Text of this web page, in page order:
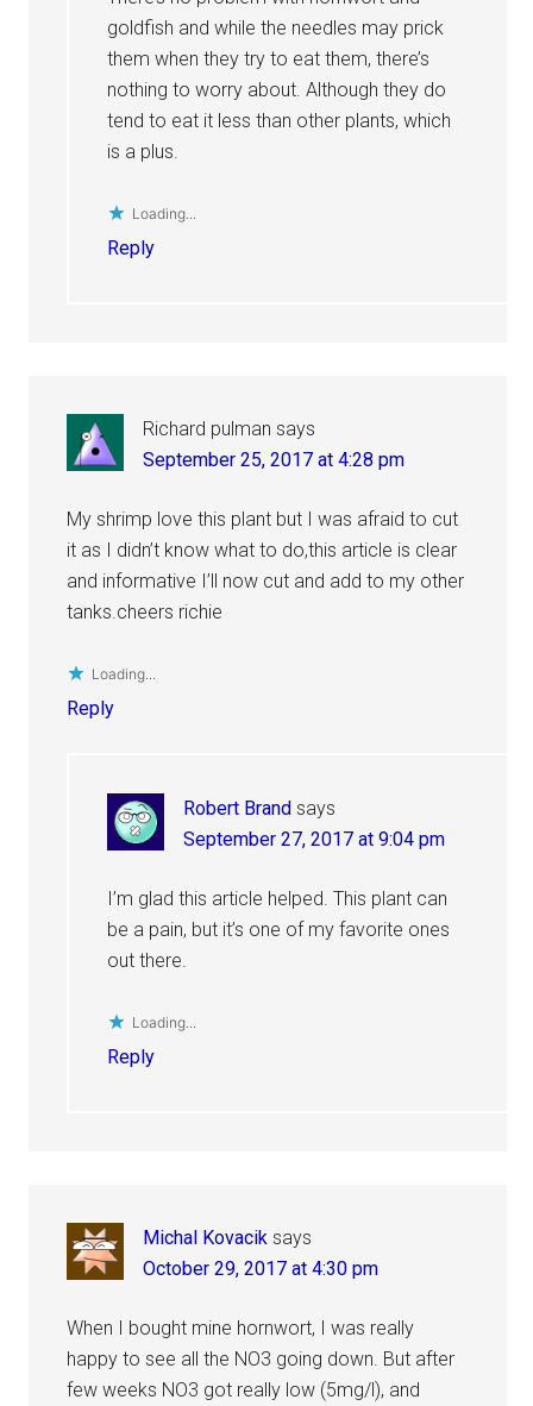
goldfish and while the needles may prick
them when they try to eat them, there’s
nothing to worry about. Although they do
tend to eat it less than other plants, which
is a plus.
Loading...
Reply
Richard pulman says
September 25, 2017 at 4:28 pm
My shrimp love this plant but I was afraid to cut
it as I didn’t know what to do,this article is clear
and informative I’ll now cut and add to my other
tanks.cheers richie
Loading...
Reply
Robert Brand says
September 27, 2017 at 9:04 pm
I’m glad this article helped. This plant can
be a pain, but it’s one of my favorite ones
out there.
Loading...
Reply
Michal Kovacik says
October 29, 2017 at 4:30 pm
When I bought mine hornwort, I was really
happy to see all the NO3 going down. But after
few weeks NO3 got really low (5mg/l), and